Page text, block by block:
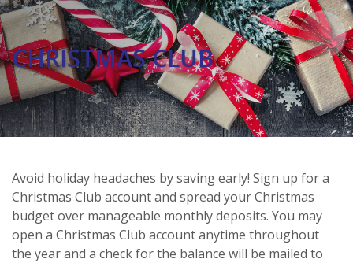
CHRISTMAS CLUB
Avoid holiday headaches by saving early! Sign up for a
Christmas Club account and spread your Christmas
budget over manageable monthly deposits. You may
open a Christmas Club account anytime throughout
the year and a check for the balance will be mailed to